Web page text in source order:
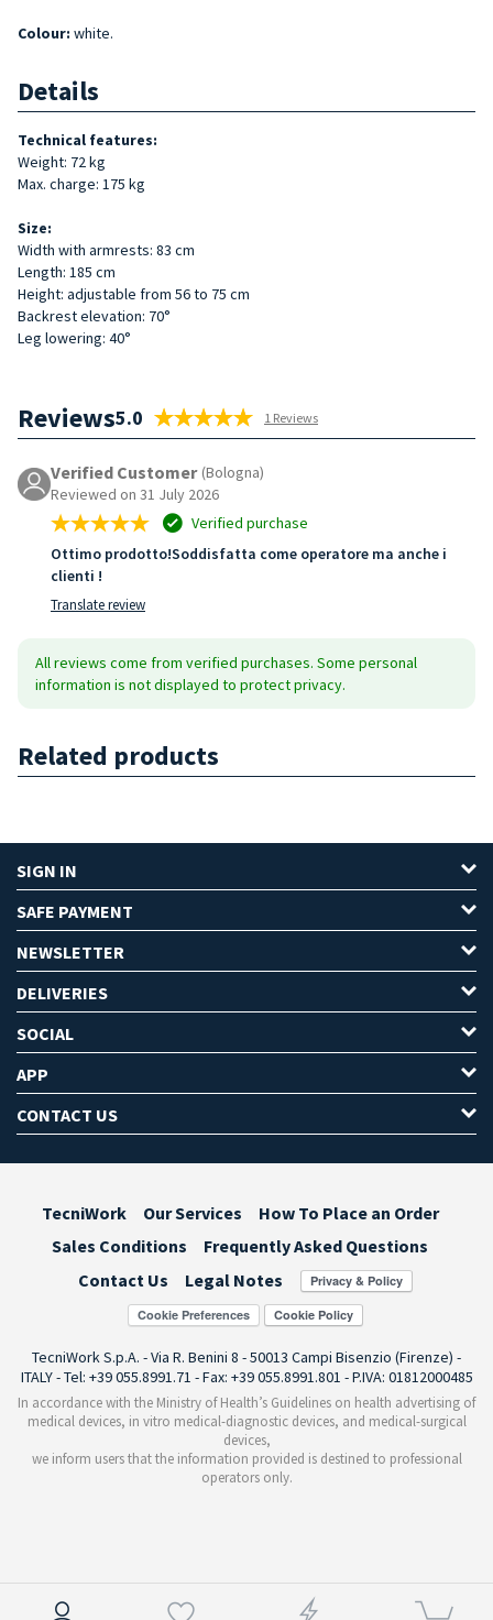
Colour: white.
Details
Technical features:
Weight: 72 kg
Max. charge: 175 kg
Size:
Width with armrests: 83 cm
Length: 185 cm
Height: adjustable from 56 to 75 cm
Backrest elevation: 70°
Leg lowering: 40°
Reviews5.0 1 Reviews
Verified Customer (Bologna)
Reviewed on 31 July 2026
Verified purchase
Ottimo prodotto!Soddisfatta come operatore ma anche i
clienti !
Translate review
All reviews come from verified purchases. Some personal
information is not displayed to protect privacy.
Related products
SIGN IN
SAFE PAYMENT
NEWSLETTER
DELIVERIES
SOCIAL
APP
CONTACT US
TecniWork Our Services
How To Place an Order
Sales Conditions
Frequently Asked Questions
Contact Us
Legal Notes
Cookie Preferences
TecniWork S.p.A. - Via R. Benini 8 - 50013 Campi Bisenzio (Firenze) -
ITALY - Tel: +39 055.8991.71 - Fax: +39 055.8991.801 - P.IVA: 01812000485
In accordance with the Ministry of Health’s Guidelines on health advertising of
medical devices, in vitro medical-diagnostic devices, and medical-surgical
devices,
we inform users that the information provided is destined to professional
operators only.